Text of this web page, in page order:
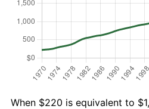
When $220 is equivalent to